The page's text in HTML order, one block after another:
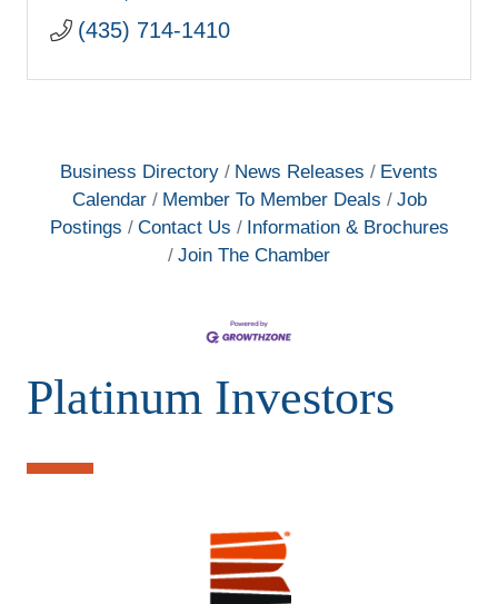
(435) 714-1410
Business Directory News Releases
Events
Calendar
Member To Member Deals
Job
Postings
Contact Us
Information & Brochures
Join The Chamber
Platinum Investors